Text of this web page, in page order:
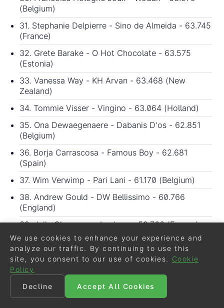
(Belgium)
31. Stephanie Delpierre - Sino de Almeida - 63.745
(France)
32. Grete Barake - O Hot Chocolate - 63.575
(Estonia)
33. Vanessa Way - KH Arvan - 63.468 (New
Zealand)
34. Tommie Visser - Vingino - 63.064 (Holland)
35. Ona Dewaegenaere - Dabanis D'os - 62.851
(Belgium)
36. Borja Carrascosa - Famous Boy - 62.681
(Spain)
37. Wim Verwimp - Pari Lani - 61.170 (Belgium)
38. Andrew Gould - DW Bellissimo - 60.766
(England)
39. Julia Chevanne - Luciano - 59.766 (France)
40. Pauline Leclerq - Khallgazell du Maupas -
59.255 (France)
41. Aoual Yaya Alioum - Vasco van het Lindenhof -
59.085 (France)
42. Yessin Rahmouni - Only Society - 57.085
We use cookies to enhance your experience and
analyze our traffic. By continuing to use this
site, you consent to our use of cookies.
Cookie
Policy
Decline
Accept All Cookies